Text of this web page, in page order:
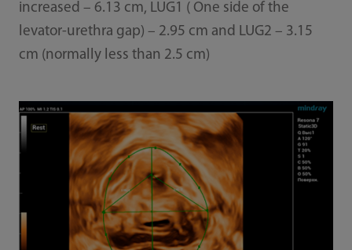
increased – 6.13 cm, LUG1 ( One side of the
levator-urethra gap) – 2.95 cm and LUG2 – 3.15
cm (normally less than 2.5 cm)